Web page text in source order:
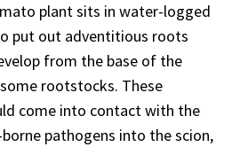
plant sits in water-logged
put out adventitious roots
from the base of the
rootstocks. These
come into contact with the
pathogens into the scion,